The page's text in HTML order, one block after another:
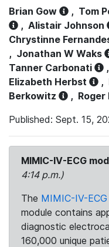
Brian Gow , Tom
, Alistair Johnson
Chrystinne
, Jonathan W Waks
Tanner Carbonati
,
Elizabeth Herbst
,
Berkowitz
, Roger
Published: Sept. 15,
MIMIC-IV-ECG
4:14 p.m.)
The MIMIC-IV-ECG
module contains
diagnostic
160,000 unique